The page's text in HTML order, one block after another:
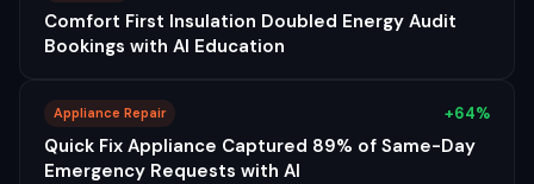
Comfort First Insulation Doubled Energy Audit
Bookings with AI Education
Appliance Repair +64%
Quick Fix Appliance Captured 89% of Same-Day
Emergency Requests with AI